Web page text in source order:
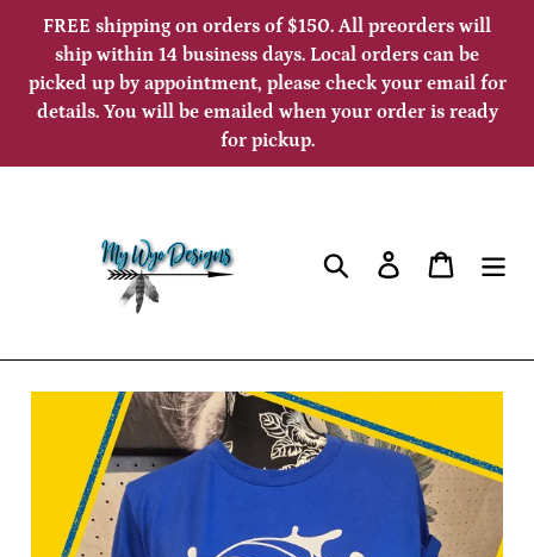
Skip
content
FREE shipping on orders of $150. All preorders will
ship within 14 business days. Local orders can be
picked up by appointment, please check your email for
details. You will be emailed when your order is ready
for pickup.
SearchLog in Cart